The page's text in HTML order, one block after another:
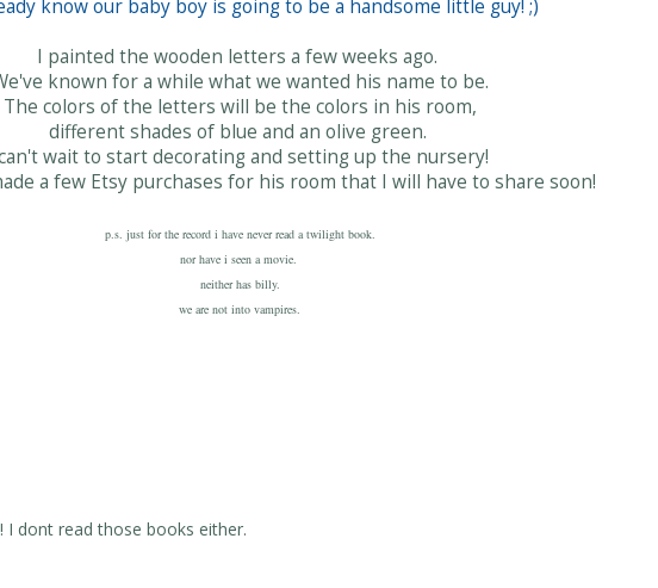
know our baby boy is going to be a handsome little guy! ;)
I painted the wooden letters a few weeks ago.
known for a while what we wanted his name to be.
The colors of the letters will be the colors in his room,
different shades of blue and an olive green.
wait to start decorating and setting up the nursery!
a few Etsy purchases for his room that I will have to share soon!
p.s. just for the record i have never read a twilight book.
nor have i seen a movie.
neither has billy.
we are not into vampires.
I dont read those books either.